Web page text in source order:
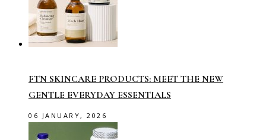
FTN SKINCARE PRODUCTS: MEET THE NEW
GENTLE EVERYDAY ESSENTIALS
06 JANUARY, 2026